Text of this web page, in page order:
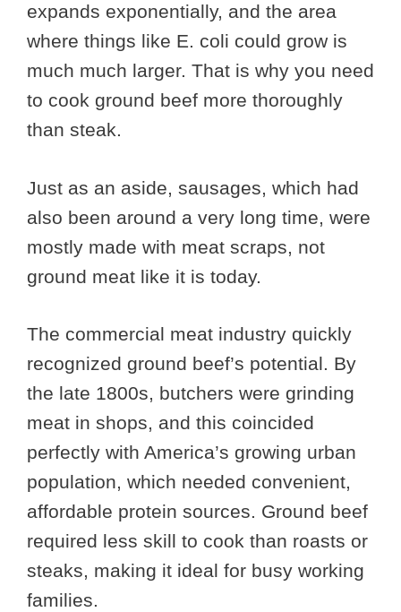
expands exponentially, and the area
where things like E. coli could grow is
much much larger. That is why you need
to cook ground beef more thoroughly
than steak.
Just as an aside, sausages, which had
also been around a very long time, were
mostly made with meat scraps, not
ground meat like it is today.
The commercial meat industry quickly
recognized ground beef’s potential. By
the late 1800s, butchers were grinding
meat in shops, and this coincided
perfectly with America’s growing urban
population, which needed convenient,
affordable protein sources. Ground beef
required less skill to cook than roasts or
steaks, making it ideal for busy working
families.